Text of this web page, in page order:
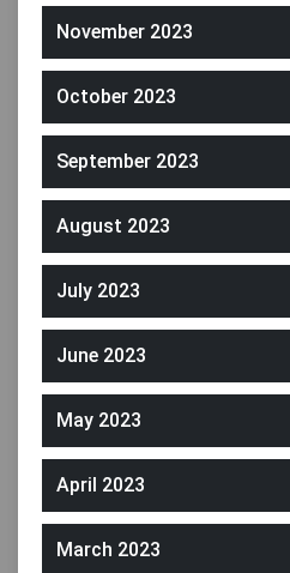
November 2023
October 2023
September 2023
August 2023
July 2023
June 2023
May 2023
April 2023
March 2023